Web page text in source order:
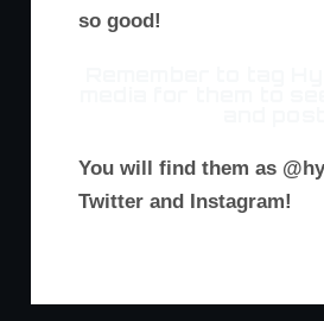
so good!
You will find them as
Twitter and Instagram!